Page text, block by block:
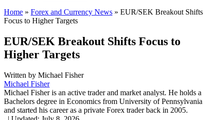
Home » Forex and Currency News » EUR/SEK Breakout Shifts
Focus to Higher Targets
EUR/SEK Breakout Shifts Focus to
Higher Targets
Written by Michael Fisher
Michael Fisher
Michael Fisher is an active trader and market analyst. He holds a
Bachelors degree in Economics from University of Pennsylvania
and started his career as a private Forex trader back in 2005.